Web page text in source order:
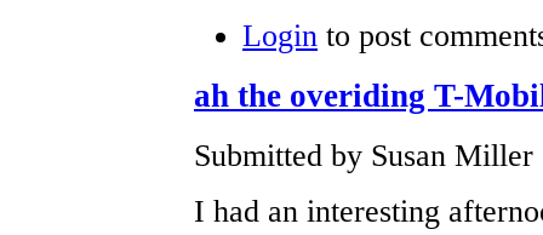
Login to post
ah the overiding T-
Submitted by Susan
I had an interesting